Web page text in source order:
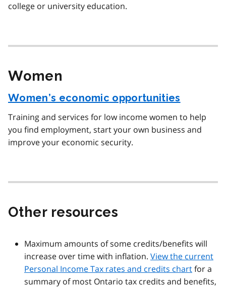
college or university education.
Women
Women’s economic opportunities
Training and services for low income women to help
you find employment, start your own business and
improve your economic security.
Other resources
Maximum amounts of some credits/benefits will
increase over time with inflation. View the current
Personal Income Tax rates and credits chartfor a
summary of most Ontario tax credits and benefits,